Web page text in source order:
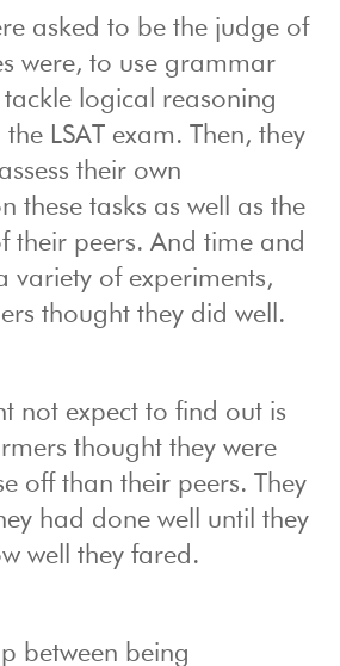
asked to be the judge of
were, to use grammar
logical reasoning
LSAT exam. Then, they
their own
these tasks as well as the
their peers. And time and
variety of experiments,
thought they did well.
not expect to find out is
thought they were
off than their peers. They
had done well until they
well they fared.
between being